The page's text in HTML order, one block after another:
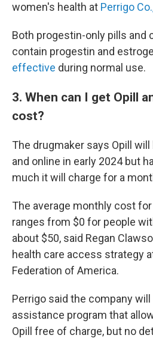
women's health at Perrigo
Both progestin-only pills and
contain progestin and
effective during normal use.
3. When can I get Opill
cost?
The drugmaker says Opill
and online in early 2024 but
much it will charge for a
The average monthly cost
ranges from $0 for people
about $50, said Regan
health care access strategy
Federation of America.
Perrigo said the company
assistance program that
Opill free of charge, but no